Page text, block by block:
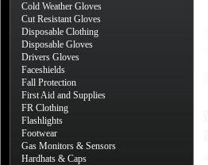
Cold Weather Gloves
Cut Resistant Gloves
Disposable Clothing
Disposable Gloves
Drivers Gloves
Faceshields
Fall Protection
First Aid and Supplies
FR Clothing
Flashlights
Footwear
Gas Monitors & Sensors
Hardhats & Caps